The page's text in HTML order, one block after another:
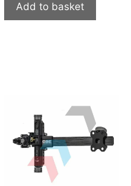
Add to basket